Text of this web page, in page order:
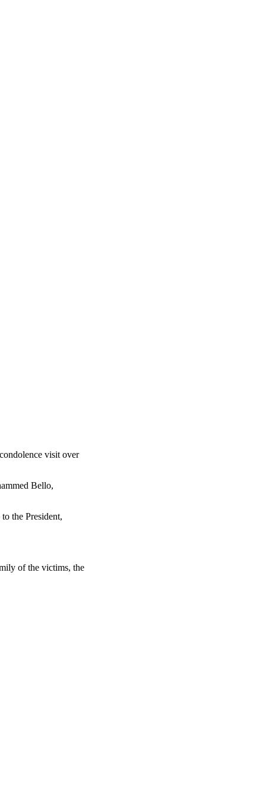
visit over
Bello,
the President,
of the victims, the